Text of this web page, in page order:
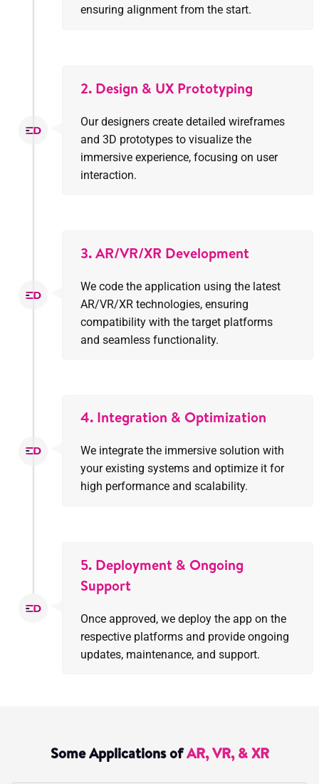
ensuring alignment from the start.
2. Design & UX Prototyping
Our designers create detailed wireframes
and 3D prototypes to visualize the
immersive experience, focusing on user
interaction.
3. AR/VR/XR Development
We code the application using the latest
AR/VR/XR technologies, ensuring
compatibility with the target platforms
and seamless functionality.
4. Integration & Optimization
We integrate the immersive solution with
your existing systems and optimize it for
high performance and scalability.
5. Deployment & Ongoing
Support
Once approved, we deploy the app on the
respective platforms and provide ongoing
updates, maintenance, and support.
Some Applications ofAR, VR, & XR